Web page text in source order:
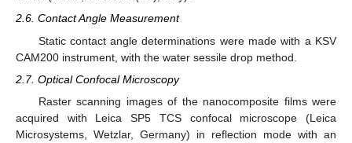
2.6. Contact Angle Measurement
Static contact angle determinations were made with a KSV
CAM200 instrument, with the water sessile drop method.
2.7. Optical Confocal Microscopy
Raster scanning images of the nanocomposite films were
acquired with Leica SP5 TCS confocal microscope (Leica
Microsystems, Wetzlar, Germany) in reflection mode with an